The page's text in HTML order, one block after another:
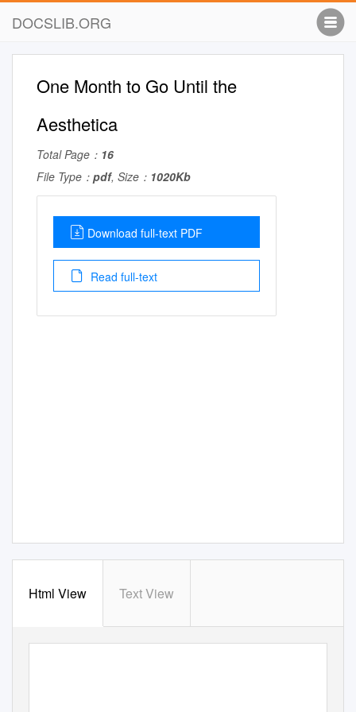
DOCSLIB.ORG
One Month to Go Until the
Aesthetica
Total Page： 16
File Type： pdf, Size： 1020Kb
Download full-text PDF
Read full-text
Html View Text View